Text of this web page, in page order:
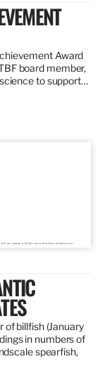
Award
board member,
to support…
of billfish (January
in numbers of
spearfish,